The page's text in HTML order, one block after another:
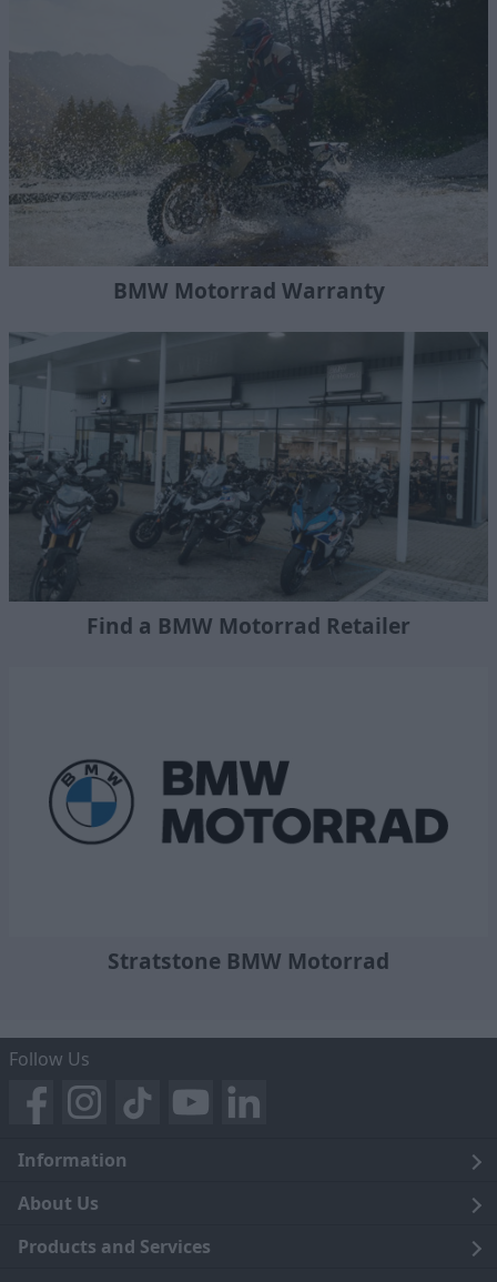
BMW Motorrad Warranty
Find a BMW Motorrad Retailer
Stratstone BMW Motorrad
Follow Us
Information
Legal
Terms and Conditions
About Us
Blog
Products and Services